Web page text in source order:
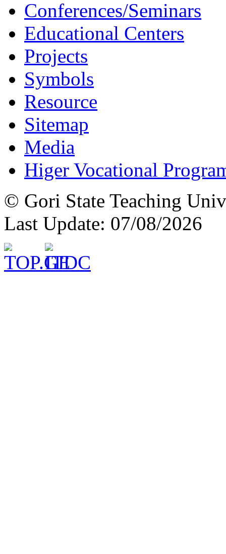
Conferences/Seminars
Educational Centers
Projects
Symbols
Resource
Sitemap
Media
Higer Vocational
© Gori State Teaching
Last Update: 07/08/2026